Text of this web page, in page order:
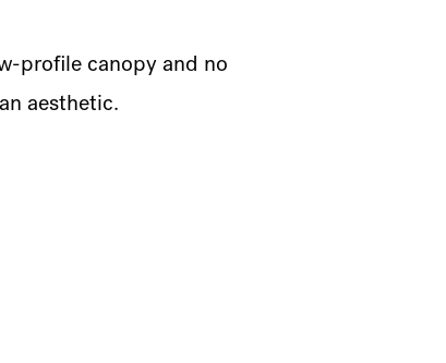
profile canopy and no
aesthetic.